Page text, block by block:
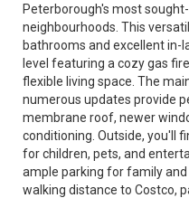
Peterborough's most
neighbourhoods. This
bathrooms and excellent in-
level featuring a cozy gas
flexible living space. The
numerous updates provide
membrane roof, newer
conditioning. Outside, you'll
for children, pets, and
ample parking for family
walking distance to Costco,